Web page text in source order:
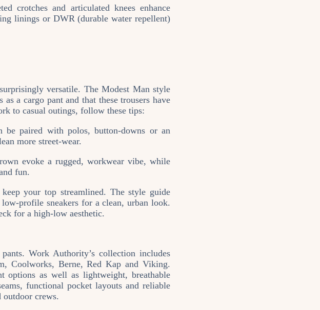
crotches and articulated knees enhance
linings or DWR (durable water repellent)
versatile. The Modest Man style
a cargo pant and that these trousers have
to casual outings, follow these tips:
be paired with polos, button‑downs or an
more street‑wear.
evoke a rugged, workwear vibe, while
fun.
your top streamlined. The style guide
sneakers for a clean, urban look.
for a high‑low aesthetic.
Work Authority’s collection includes
Coolworks, Berne, Red Kap and Viking.
options as well as lightweight, breathable
functional pocket layouts and reliable
outdoor crews.